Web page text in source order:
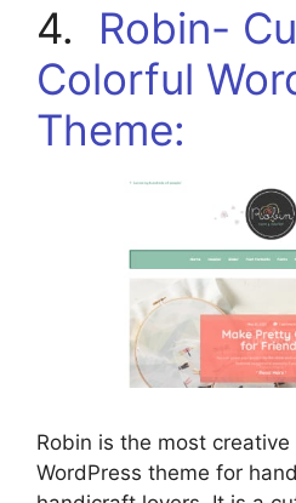
4. Robin-
Colorful
Theme:
Robin is the most
WordPress theme for